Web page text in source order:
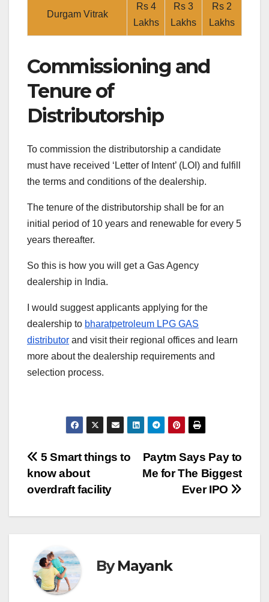
Durgam Vitrak
Rs 4
Lakhs
Rs 3
Lakhs
Rs 2
Lakhs
Commissioning and
Tenure of
Distributorship
To commission the distributorship a candidate
must have received ‘Letter of Intent’ (LOI) and fulfill
the terms and conditions of the dealership.
The tenure of the distributorship shall be for an
initial period of 10 years and renewable for every 5
years thereafter.
So this is how you will get a Gas Agency
dealership in India.
I would suggest applicants applying for the
dealership to bharatpetroleum LPG GAS
distributor and visit their regional offices and learn
more about the dealership requirements and
selection process.
Post
navigation
Paytm Says Pay to
Me for The Biggest
Ever IPO
5 Smart things to
know about
overdraft facility
ByMayank